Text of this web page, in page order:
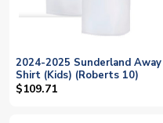
2024-2025 Sunderland Away
Shirt (Kids) (Roberts 10)
$109.71